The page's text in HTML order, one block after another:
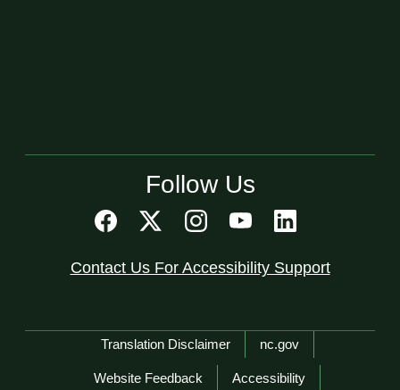
Follow Us
Contact Us For Accessibility Support
Network Menu
Translation Disclaimer nc.gov
Website Feedback Accessibility